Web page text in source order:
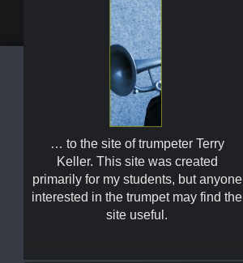
… to the site of trumpeter Terry
Keller. This site was created
primarily for my students, but anyone
interested in the trumpet may find the
site useful.